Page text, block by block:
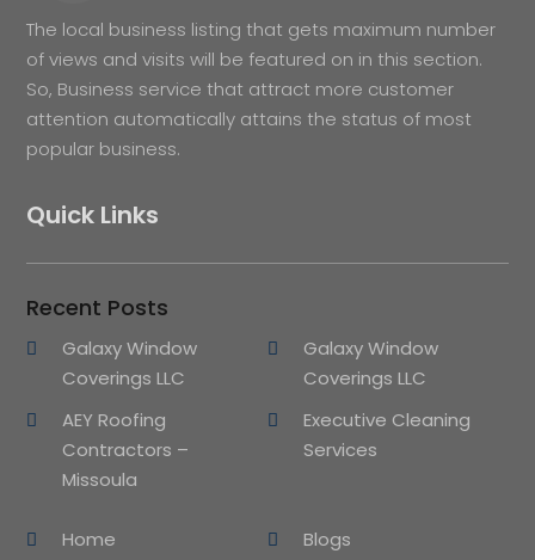
The local business listing that gets maximum number
of views and visits will be featured on in this section.
So, Business service that attract more customer
attention automatically attains the status of most
popular business.
Quick Links
Recent Posts
Galaxy Window
Coverings LLC
Galaxy Window
Coverings LLC
AEY Roofing
Contractors –
Missoula
Executive Cleaning
Services
Home Blogs